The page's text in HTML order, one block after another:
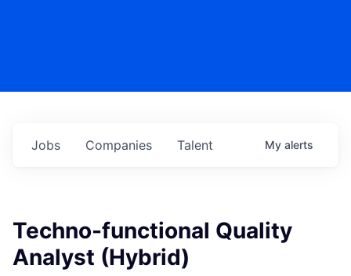
Jobs Companies Talent My alerts
Techno-functional Quality
Analyst (Hybrid)